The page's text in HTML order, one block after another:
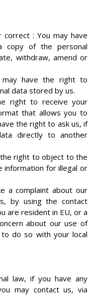
correct : You may have
copy of the personal
withdraw, amend or
may have the right to
data stored by us.
right to receive your
that allows you to
the right to ask us, if
directly to another
the right to object to the
information for illegal or
a complaint about our
by using the contact
are resident in EU, or a
about our use of
do so with your local
law, if you have any
may contact us, via